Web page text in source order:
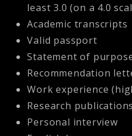
least 3.0 (on a 4.0
Academic transcripts
Valid passport
Statement of
Recommendation
Work experience
Research publications
Personal interview